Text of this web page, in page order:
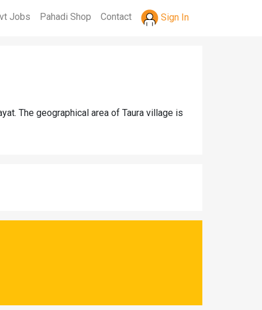
Jobs Pahadi Shop Contact Sign In
The geographical area of Taura village is